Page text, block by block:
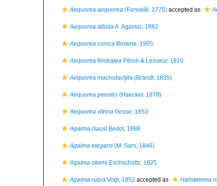
Aequorea aequorea (Forsskål, 1775) accepted as
Aequorea albidaA. Agassiz, 1862
Aequorea conica Browne, 1905
Aequorea forskalea Péron & Lesueur, 1810
Aequorea macrodactyla (Brandt, 1835)
Aequorea pensilis (Haeckel, 1879)
Aequorea vitrina Gosse, 1853
Agalma clausi Bedot, 1888
Agalma elegans (M. Sars, 1846)
Agalma okenii Eschscholtz, 1825
Agalma rubra Vogt, 1852 accepted as Halistemma